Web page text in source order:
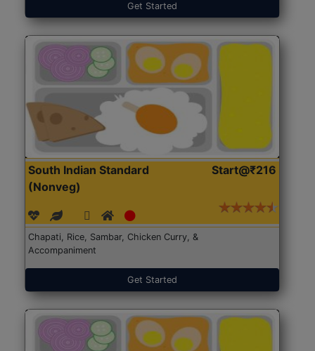
Get Started
South Indian Standard
(Nonveg)
Start@₹216
Chapati, Rice, Sambar, Chicken Curry, &
Accompaniment
Get Started